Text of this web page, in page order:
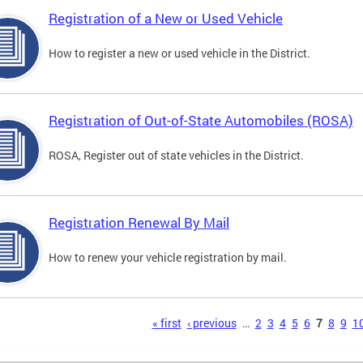
Registration of a New or Used Vehicle
How to register a new or used vehicle in the District.
Registration of Out-of-State Automobiles (ROSA)
ROSA, Register out of state vehicles in the District.
Registration Renewal By Mail
How to renew your vehicle registration by mail.
« first ‹ previous … 2 3 4 5 6 7 8 9